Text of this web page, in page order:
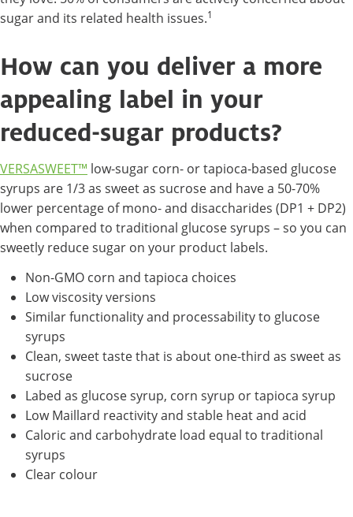
sugar and its related health issues.1
How can you deliver a more
appealing label in your
reduced-sugar products?
VERSASWEET™ low-sugar corn- or tapioca-based glucose
syrups are 1/3 as sweet as sucrose and have a 50-70%
lower percentage of mono- and disaccharides (DP1 + DP2)
when compared to traditional glucose syrups – so you can
sweetly reduce sugar on your product labels.
Non-GMO corn and tapioca choices
Low viscosity versions
Similar functionality and processability to glucose
syrups
Clean, sweet taste that is about one-third as sweet as
sucrose
Labed as glucose syrup, corn syrup or tapioca syrup
Low Maillard reactivity and stable heat and acid
Caloric and carbohydrate load equal to traditional
syrups
Clear colour